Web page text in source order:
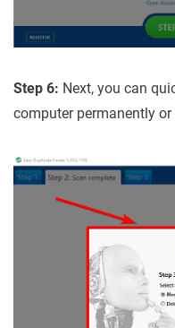
Step 6: Next, you can
computer permanently